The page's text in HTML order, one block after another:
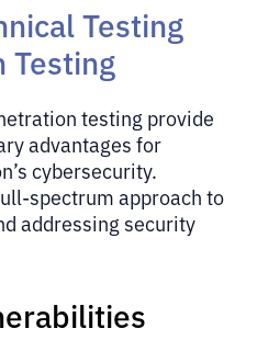
Testing
Testing
testing provide
advantages for
cybersecurity.
spectrum approach to
addressing security